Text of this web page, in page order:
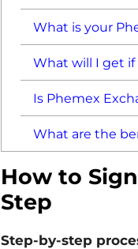
What is your
What will I get if
Is Phemex
What are the
How to
Step
Step-by-step